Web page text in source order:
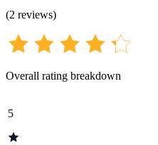
(2 reviews)
Overall rating breakdown
5